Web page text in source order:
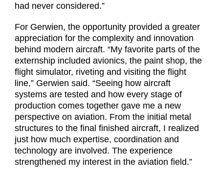
had never considered.”
For Gerwien, the opportunity provided a greater
appreciation for the complexity and innovation
behind modern aircraft. “My favorite parts of the
externship included avionics, the paint shop, the
flight simulator, riveting and visiting the flight
line,” Gerwien said. “Seeing how aircraft
systems are tested and how every stage of
production comes together gave me a new
perspective on aviation. From the initial metal
structures to the final finished aircraft, I realized
just how much expertise, coordination and
technology are involved. The experience
strengthened my interest in the aviation field.”